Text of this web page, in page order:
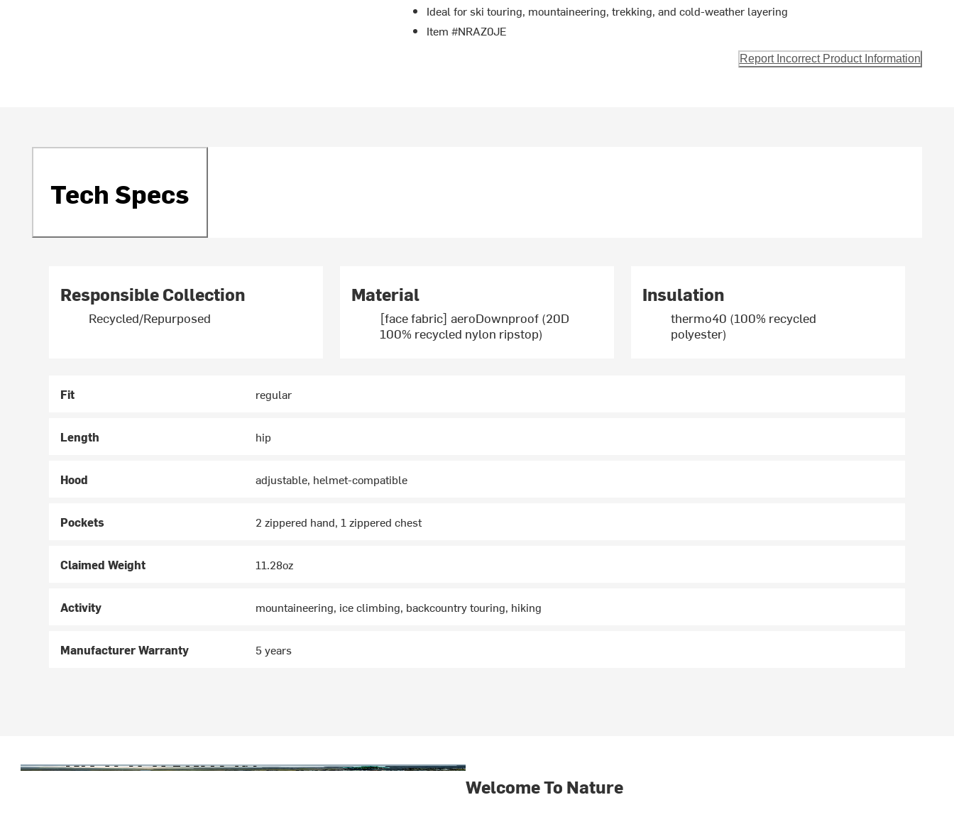
Ideal for ski touring, mountaineering, trekking, and cold-weather layering
Item #NRAZ0JE
Report Incorrect Product Information
Tech Specs
Responsible Collection
Recycled/Repurposed
Material
[face fabric] aeroDownproof (20D
100% recycled nylon ripstop)
Insulation
thermo40 (100% recycled
polyester)
Fit regular
Length hip
Hood adjustable, helmet-compatible
Pockets 2 zippered hand, 1 zippered chest
Claimed Weight 11.28oz
Activity mountaineering, ice climbing, backcountry touring, hiking
Manufacturer Warranty 5 years
Welcome To Nature